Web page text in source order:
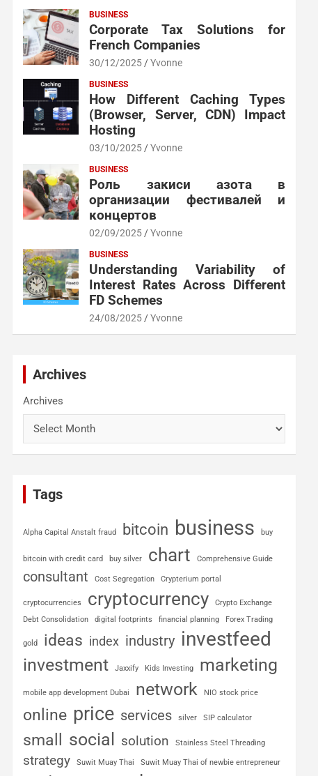
BUSINESS
Corporate Tax Solutions for
French Companies
30/12/2025 Yvonne
BUSINESS
How Different Caching Types
(Browser, Server, CDN) Impact
Hosting
03/10/2025 Yvonne
BUSINESS
Роль закиси азота в
организации фестивалей и
концертов
02/09/2025 Yvonne
BUSINESS
Understanding Variability of
Interest Rates Across Different
FD Schemes
24/08/2025 Yvonne
Archives
Archives
Tags
Alpha Capital Anstalt fraud bitcoin business buy
bitcoin with credit card buy silver chart Comprehensive Guide
consultant Cost Segregation Crypterium portal
cryptocurrencies cryptocurrency
Crypto Exchange
Debt Consolidation
digital footprints financial planning Forex Trading
gold ideas index industry investfeed
investment Jaxxify Kids Investing marketing
mobile app development Dubai network NIO stock price
online price services silver SIP calculator
small social solution Stainless Steel Threading
strategy Suwit Muay Thai Suwit Muay Thai of newbie entrepreneur